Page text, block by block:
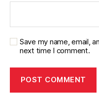
Save my name, email,
next time I comment.